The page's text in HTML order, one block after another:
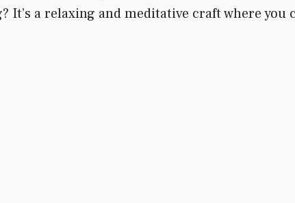
It’s a relaxing and meditative craft where